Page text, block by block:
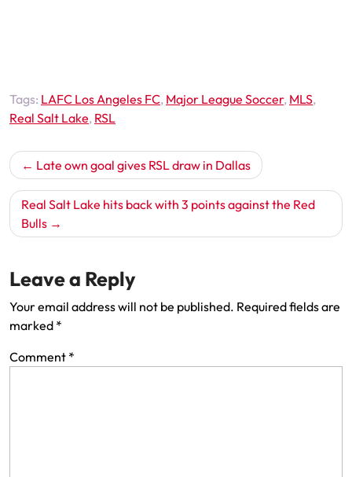
Tags: LAFC Los Angeles FC, Major League Soccer, MLS,
Real Salt Lake, RSL
Post
navigation
Late own goal gives RSL draw in Dallas
Real Salt Lake hits back with 3 points against the Red
Bulls
Leave a Reply
Your email address will not be published. Required fields are
marked *
Comment *